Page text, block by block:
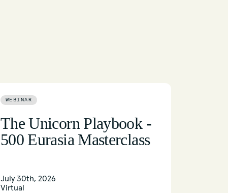
WEBINAR
The Unicorn Playbook -
500 Eurasia Masterclass
July 30th, 2026
Virtual